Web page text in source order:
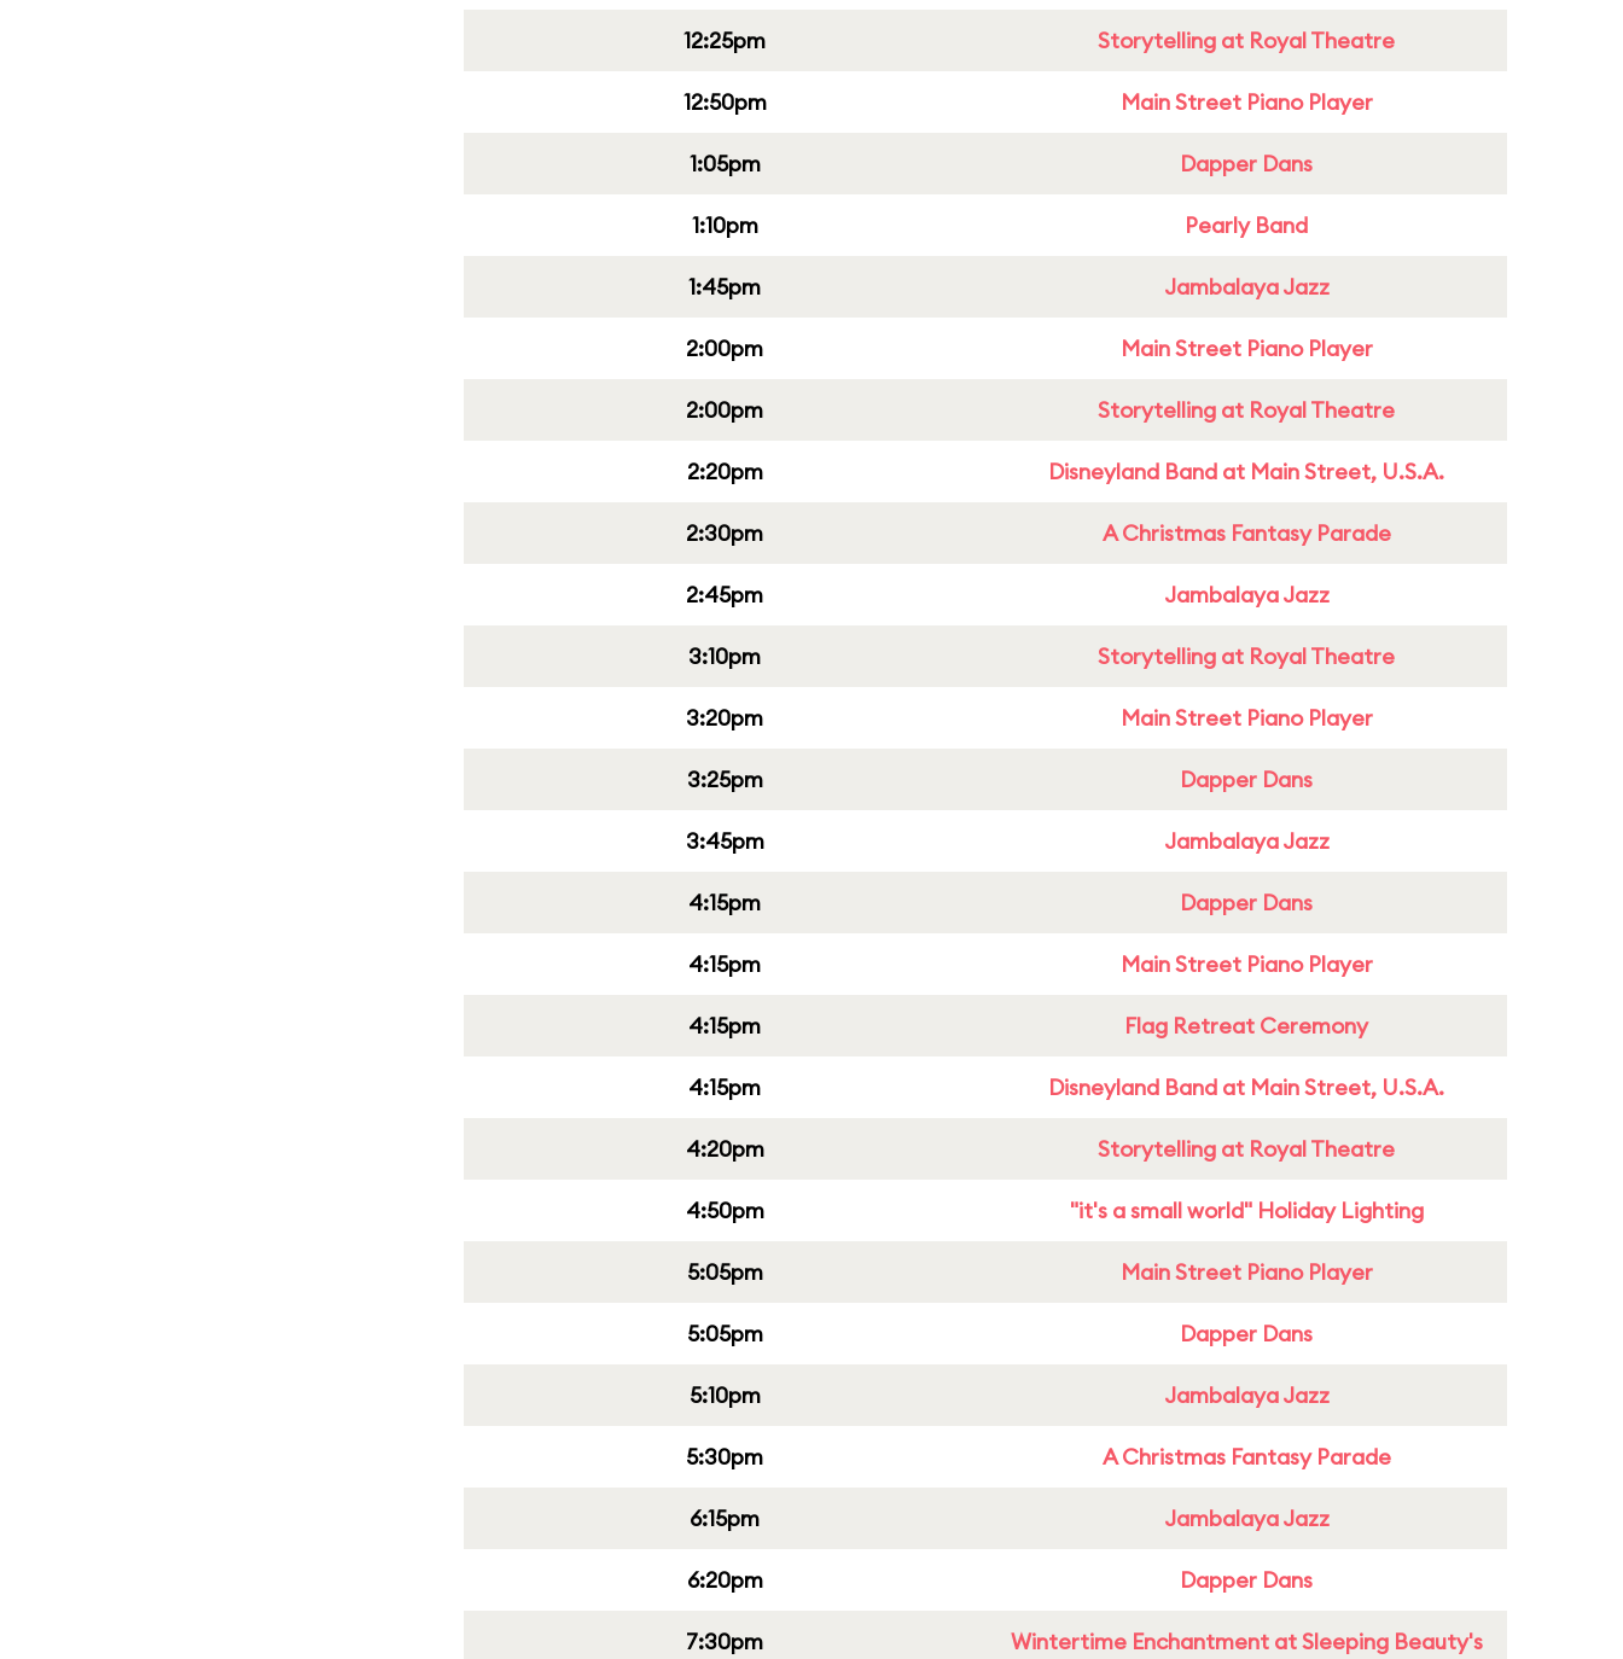
12:25pm Storytelling at Royal Theatre
12:50pm Main Street Piano Player
1:05pm Dapper Dans
1:10pm Pearly Band
1:45pm Jambalaya Jazz
2:00pm Main Street Piano Player
2:00pm Storytelling at Royal Theatre
2:20pm Disneyland Band at Main Street, U.S.A.
2:30pm A Christmas Fantasy Parade
2:45pm Jambalaya Jazz
3:10pm Storytelling at Royal Theatre
3:20pm Main Street Piano Player
3:25pm Dapper Dans
3:45pm Jambalaya Jazz
4:15pm Dapper Dans
4:15pm Main Street Piano Player
4:15pm Flag Retreat Ceremony
4:15pm Disneyland Band at Main Street, U.S.A.
4:20pm Storytelling at Royal Theatre
4:50pm "it's a small world" Holiday Lighting
5:05pm Main Street Piano Player
5:05pm Dapper Dans
5:10pm Jambalaya Jazz
5:30pm A Christmas Fantasy Parade
6:15pm Jambalaya Jazz
6:20pm Dapper Dans
7:30pm
Wintertime Enchantment at Sleeping Beauty's